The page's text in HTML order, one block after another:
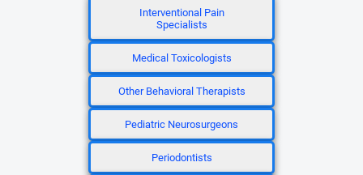
Interventional Pain
Specialists
Medical Toxicologists
Other Behavioral Therapists
Pediatric Neurosurgeons
Periodontists